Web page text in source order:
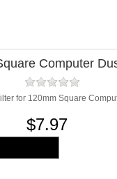
Computer
for 120mm Square
$7.97